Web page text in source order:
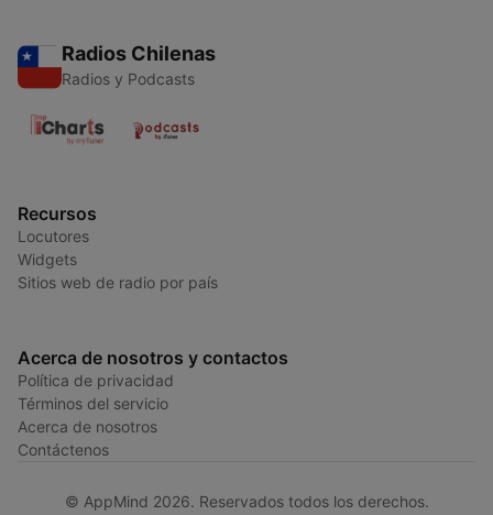
Radios Chilenas
Radios y Podcasts
Recursos
Locutores
Widgets
Sitios web de radio por país
Acerca de nosotros y contactos
Política de privacidad
Términos del servicio
Acerca de nosotros
Contáctenos
© AppMind 2026. Reservados todos los derechos.